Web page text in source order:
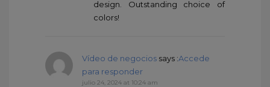
design. Outstanding choice of
colors!
Vídeo de negocios says :Accede
para responder
julio 24, 2024 at 10:24 am